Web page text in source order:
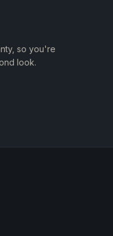
so you're
look.